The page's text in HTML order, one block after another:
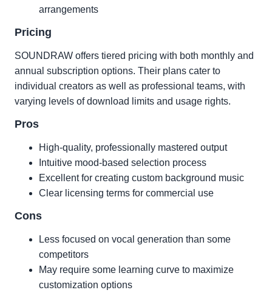
arrangements
Pricing
SOUNDRAW offers tiered pricing with both monthly and
annual subscription options. Their plans cater to
individual creators as well as professional teams, with
varying levels of download limits and usage rights.
Pros
High-quality, professionally mastered output
Intuitive mood-based selection process
Excellent for creating custom background music
Clear licensing terms for commercial use
Cons
Less focused on vocal generation than some
competitors
May require some learning curve to maximize
customization options